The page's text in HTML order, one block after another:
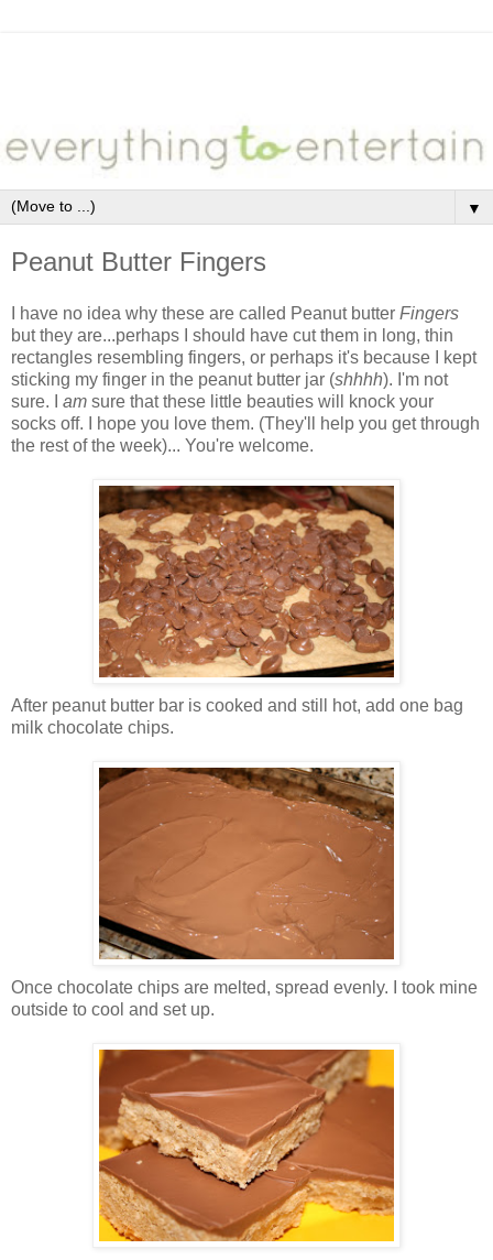
▼
Peanut Butter Fingers
I have no idea why these are called Peanut butter Fingers
but they are...perhaps I should have cut them in long, thin
rectangles resembling fingers, or perhaps it's because I kept
sticking my finger in the peanut butter jar (shhhh). I'm not
sure. I am sure that these little beauties will knock your
socks off. I hope you love them. (They'll help you get through
the rest of the week)... You're welcome.
After peanut butter bar is cooked and still hot, add one bag
milk chocolate chips.
Once chocolate chips are melted, spread evenly. I took mine
outside to cool and set up.